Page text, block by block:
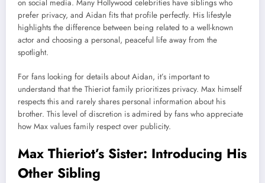
on social media. Many Hollywood celebrities have siblings who
prefer privacy, and Aidan fits that profile perfectly. His lifestyle
highlights the difference between being related to a well-known
actor and choosing a personal, peaceful life away from the
spotlight.
For fans looking for details about Aidan, it’s important to
understand that the Thieriot family prioritizes privacy. Max himself
respects this and rarely shares personal information about his
brother. This level of discretion is admired by fans who appreciate
how Max values family respect over publicity.
Max Thieriot’s Sister: Introducing His
Other Sibling